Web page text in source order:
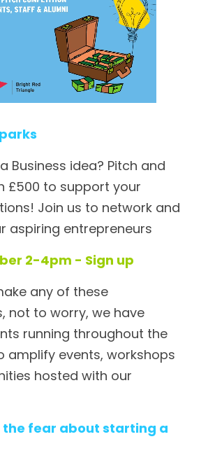
Business idea? Pitch and
£500 to support your
Join us to network and
aspiring entrepreneurs
2-4pm - Sign up
any of these
not to worry, we have
running throughout the
amplify events, workshops
hosted with our
the fear about starting a